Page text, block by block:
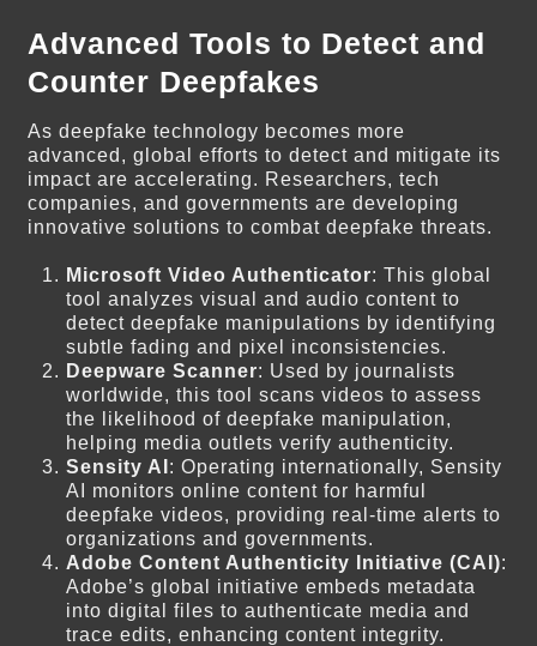
Advanced Tools to Detect and
Counter Deepfakes
As deepfake technology becomes more
advanced, global efforts to detect and mitigate its
impact are accelerating. Researchers, tech
companies, and governments are developing
innovative solutions to combat deepfake threats.
Microsoft Video Authenticator: This global
tool analyzes visual and audio content to
detect deepfake manipulations by identifying
subtle fading and pixel inconsistencies.
Deepware Scanner: Used by journalists
worldwide, this tool scans videos to assess
the likelihood of deepfake manipulation,
helping media outlets verify authenticity.
Sensity AI : Operating internationally, Sensity
AI monitors online content for harmful
deepfake videos, providing real-time alerts to
organizations and governments.
Adobe Content Authenticity Initiative (CAI):
Adobe’s global initiative embeds metadata
into digital files to authenticate media and
trace edits, enhancing content integrity.